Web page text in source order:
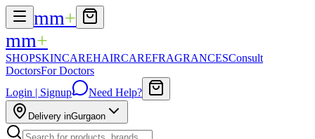
mm+
mm+
SHOPSKINCAREHAIRCAREFRAGRANCESConsult
DoctorsFor Doctors
Login | Signup
Need Help?
Delivery inGurgaon